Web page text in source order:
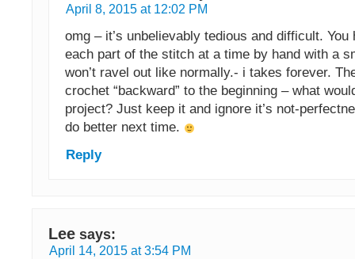
April 8, 2015 at 12:02 PM
omg – it’s unbelievably tedious and difficult.
each part of the stitch at a time by hand with a
won’t ravel out like normally.- i takes forever.
crochet “backward” to the beginning – what
project? Just keep it and ignore it’s not-
do better next time.
Reply
Lee says:
April 14, 2015 at 3:54 PM